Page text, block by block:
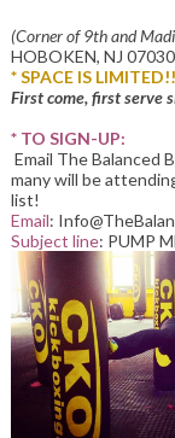
(Corner of 9th and
HOBOKEN, NJ 07030
* SPACE IS
First come, first serve
* TO SIGN-UP:
Email The Balanced
many will be
list!
Email:
Subject line: PUMP